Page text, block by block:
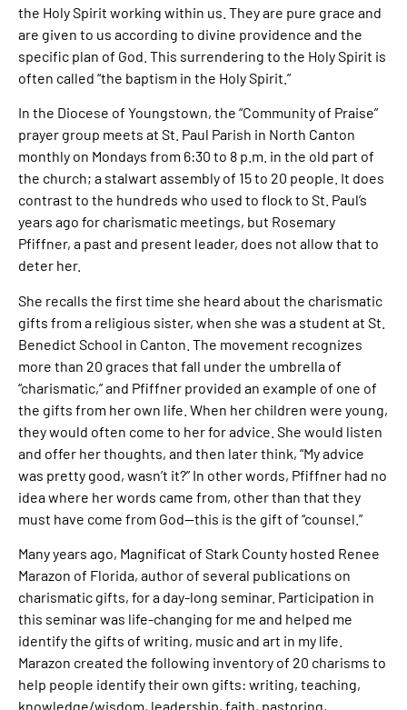
the Holy Spirit working within us. They are pure grace and
are given to us according to divine providence and the
specific plan of God. This surrendering to the Holy Spirit is
often called “the baptism in the Holy Spirit.”
In the Diocese of Youngstown, the “Community of Praise”
prayer group meets at St. Paul Parish in North Canton
monthly on Mondays from 6:30 to 8 p.m. in the old part of
the church; a stalwart assembly of 15 to 20 people. It does
contrast to the hundreds who used to flock to St. Paul’s
years ago for charismatic meetings, but Rosemary
Pfiffner, a past and present leader, does not allow that to
deter her.
She recalls the first time she heard about the charismatic
gifts from a religious sister, when she was a student at St.
Benedict School in Canton. The movement recognizes
more than 20 graces that fall under the umbrella of
“charismatic,” and Pfiffner provided an example of one of
the gifts from her own life. When her children were young,
they would often come to her for advice. She would listen
and offer her thoughts, and then later think, “My advice
was pretty good, wasn’t it?” In other words, Pfiffner had no
idea where her words came from, other than that they
must have come from God—this is the gift of “counsel.”
Many years ago, Magnificat of Stark County hosted Renee
Marazon of Florida, author of several publications on
charismatic gifts, for a day-long seminar. Participation in
this seminar was life-changing for me and helped me
identify the gifts of writing, music and art in my life.
Marazon created the following inventory of 20 charisms to
help people identify their own gifts: writing, teaching,
knowledge/wisdom, leadership, faith, pastoring,